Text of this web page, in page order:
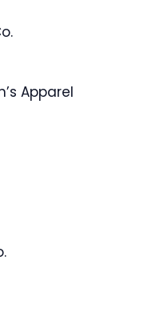
Apparel